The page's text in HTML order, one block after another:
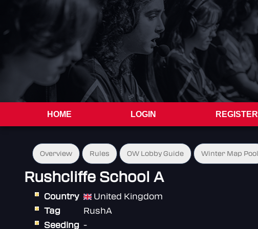
HOME LOGIN REGISTER
Overview Rules OW Lobby Guide Winter Map Pool
Rushcliffe School A
Country
United Kingdom
Tag
RushA
Seeding -